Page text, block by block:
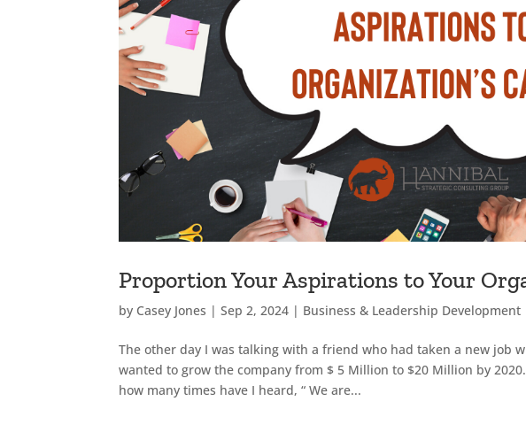
Proportion Your Aspirations to Your
by Casey Jones |Sep 2, 2024 | Business & Leadership Development
The other day I was talking with a friend who had taken a new job
wanted to grow the company from $ 5 Million to $20 Million by
how many times have I heard, “ We are...